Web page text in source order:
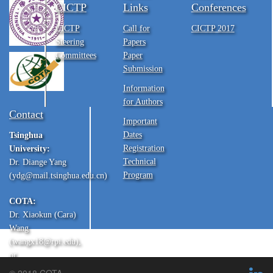
CICTP
CICTP
Steering
Committees
Links
Call for
Papers
Paper
Submission
Information
for Authors
Important
Dates
Registration
Technical
Program
Conferences
CICTP 2017
Contact
Tsinghua
University:
Dr. Diange Yang
(ydg@mail.tsinghua.edu.cn)
COTA:
Dr. Xiaokun (Cara)
Wang
(wangx18@rpi.edu),
or
Dr. Yu Zhang